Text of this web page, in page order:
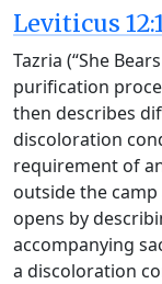
Leviticus
Tazria (“She
purification
then describes
discoloration
requirement of
outside the
opens by
accompanying
a discoloration